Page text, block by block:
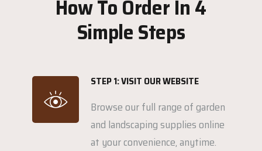
How To Order In 4
Simple Steps
STEP 1: VISIT OUR WEBSITE
Browse our full range of garden
and landscaping supplies online
at your convenience, anytime.